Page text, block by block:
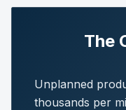
The
Unplanned
thousands per